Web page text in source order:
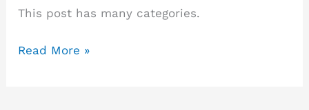
This post has many categories.
Read More »